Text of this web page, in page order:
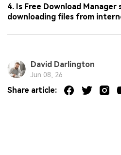
4. Is Free Download
downloading files from
David Darlington
Jun 08, 26
Share article: